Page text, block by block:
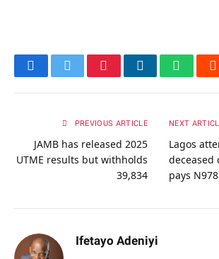
FacebookTwitterPinterestLinkedIn
PREVIOUS ARTICLE
JAMB has released 2025
UTME results but withholds
39,834
NEXT
Lagos
deceased
pays
Ifetayo Adeniyi